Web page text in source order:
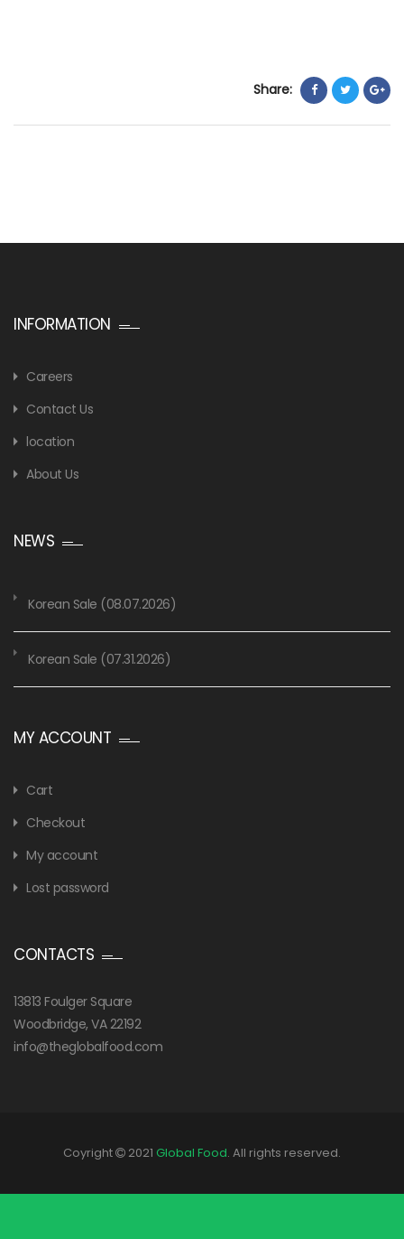
Share:
INFORMATION
Careers
Contact Us
location
About Us
NEWS
Korean Sale (08.07.2026)
Korean Sale (07.31.2026)
MY ACCOUNT
Cart
Checkout
My account
Lost password
CONTACTS
13813 Foulger Square
Woodbridge, VA 22192
info@theglobalfood.com
Coyright 2021 Global Food. All rights reserved.